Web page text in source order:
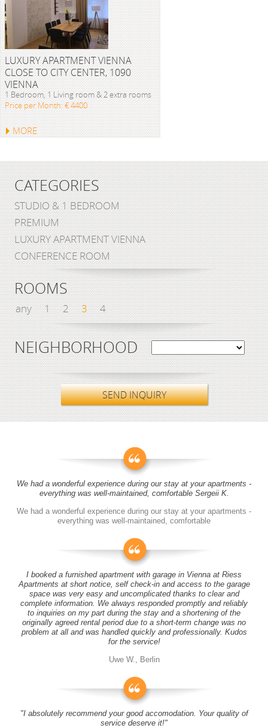
LUXURY APARTMENT VIENNA
CLOSE TO CITY CENTER, 1090
VIENNA
1 Bedroom, 1 Living room & 2 extra rooms
Price per Month: € 4400
MORE
CATEGORIES
STUDIO & 1 BEDROOM
PREMIUM
LUXURY APARTMENT VIENNA
CONFERENCE ROOM
ROOMS
any 1 2 3 4
NEIGHBORHOOD
SEND INQUIRY
We had a wonderful experience during our stay at your apartments -
everything was well-maintained, comfortable Sergeii K.
We had a wonderful experience during our stay at your apartments -
everything was well-maintained, comfortable
I booked a furnished apartment with garage in Vienna at Riess
Apartments at short notice, self check-in and access to the garage
space was very easy and uncomplicated thanks to clear and
complete information. We always responded promptly and reliably
to inquiries on my part during the stay and a shortening of the
originally agreed rental period due to a short-term change was no
problem at all and was handled quickly and professionally. Kudos
for the service!
Uwe W., Berlin
"I absolutely recommend your good accomodation. Your quality of
service deserve it!"